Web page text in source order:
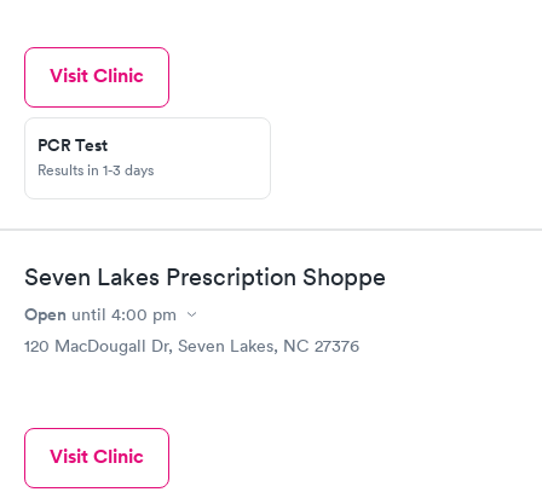
Visit Clinic
PCR Test
Results in 1-3 days
Seven Lakes Prescription Shoppe
Open until 4:00 pm
120 MacDougall Dr, Seven Lakes, NC 27376
Visit Clinic